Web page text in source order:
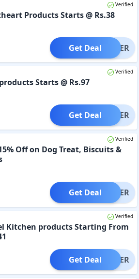
Verified
Products Starts @ Rs.38
OFFER
Get Deal
Verified
Starts @ Rs.97
OFFER
Get Deal
Verified
Off on Dog Treat, Biscuits &
OFFER
Get Deal
Verified
Kitchen products Starting From
OFFER
Get Deal